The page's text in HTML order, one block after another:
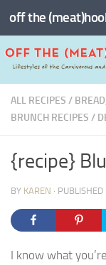
Skip to content
off the
ALL RECIPES /
BRUNCH RECIPES /
{recipe}
BY KAREN · PUBLISHED
I know what